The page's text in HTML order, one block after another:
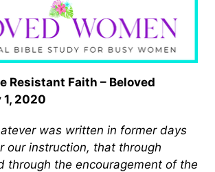
Resistant Faith – Beloved
1, 2020
was written in former days
our instruction, that through
through the encouragement of the